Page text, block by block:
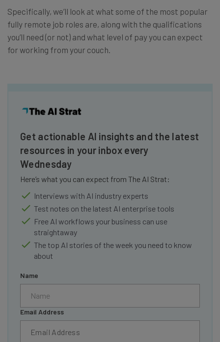
Specifically, we’ll look at what some of the most popular
fully remote job roles are, along with the qualifications
you’ll need (or not) and what level of pay you can expect
for working from your couch.
Get actionable AI insights and the latest
resources in your inbox every
Wednesday
Here’s what you can expect from The AI Strat:
Interviews with AI industry experts
Test notes on the latest AI enterprise tools
Free AI workflows your business can use
straightaway
The top AI stories of the week you need to know
about
Name
Email Address